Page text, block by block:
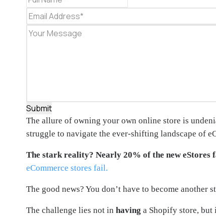
Submit
The allure of owning your own online store is
struggle to navigate the ever-shifting landscape of
The stark reality? Nearly 20% of the new eStores
eCommerce stores fail.
The good news? You don’t have to become another
The challenge lies not in having a Shopify store, but